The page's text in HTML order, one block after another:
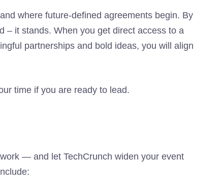
where future-defined agreements begin. By
– it stands. When you get direct access to a
partnerships and bold ideas, you will align
time if you are ready to lead.
— and let TechCrunch widen your event